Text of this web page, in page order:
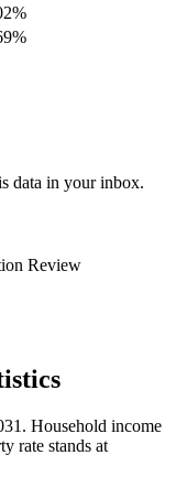
data in your inbox.
Review
Household income
rate stands at